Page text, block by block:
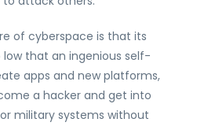
of cyberspace is that its
that an ingenious self-
apps and new platforms,
a hacker and get into
military systems without